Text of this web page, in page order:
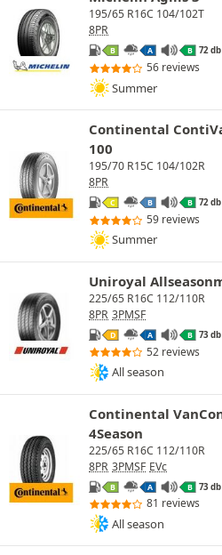
195/65 R16C 104/102T
8PR
B A B 72 db
56 reviews
Summer
Continental
100
195/70 R15C 104/102R
8PR
C B B 72 db
59 reviews
Summer
Uniroyal
225/65 R16C 112/110R
8PR 3PMSF
D A B 73 db
52 reviews
All season
Continental
4Season
225/65 R16C 112/110R
8PR 3PMSF EVc
B A B 73 db
81 reviews
All season